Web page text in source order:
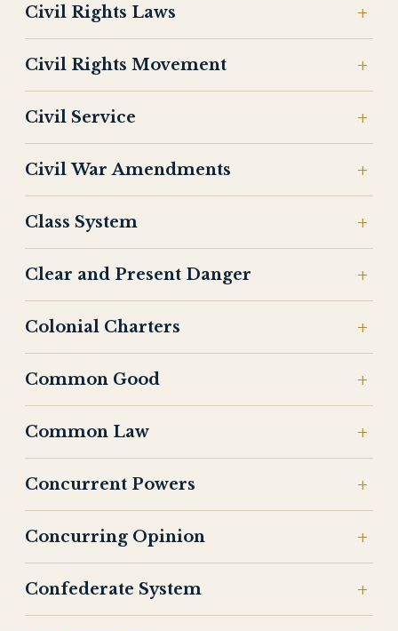
Civil Rights Laws
Civil Rights Movement
Civil Service
Civil War Amendments
Class System
Clear and Present Danger
Colonial Charters
Common Good
Common Law
Concurrent Powers
Concurring Opinion
Confederate System